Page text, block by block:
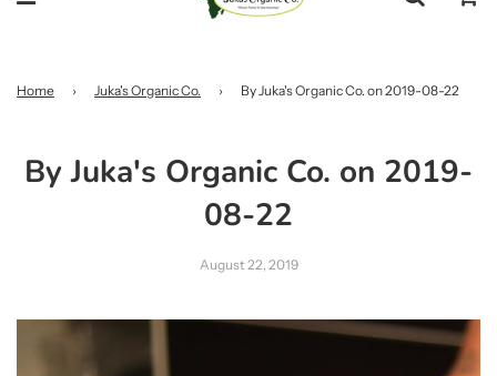
Home › Juka's Organic Co. › By Juka's Organic Co. on 2019-08-22
By Juka's Organic Co. on 2019-
08-22
August 22, 2019